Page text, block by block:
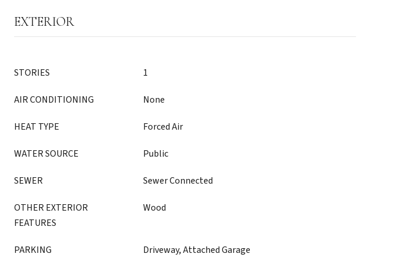
EXTERIOR
STORIES 1
AIR CONDITIONING None
HEAT TYPE Forced Air
WATER SOURCE Public
SEWER Sewer Connected
OTHER EXTERIOR
FEATURES
Wood
PARKING Driveway, Attached Garage